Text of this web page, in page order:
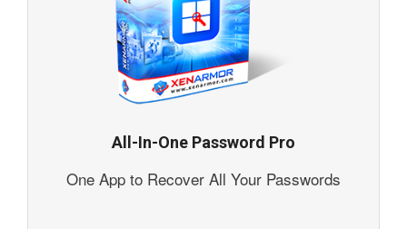
All-In-One Password Pro
One App to Recover All Your Passwords